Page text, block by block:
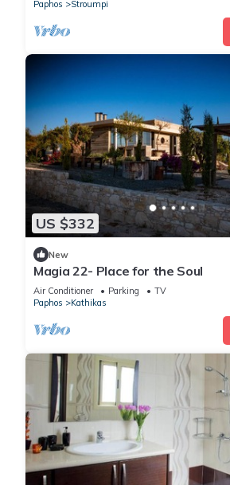
Paphos
Stroumpi
US $332
New
Magia 22- Place for the Soul
Air Conditioner Parking
TV
Paphos
Kathikas